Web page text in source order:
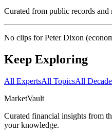
Curated from public records and
No clips forPeter Dixon
Keep Exploring
All ExpertsAll TopicsAll
MarketVault
Curated financial insights from
your knowledge.